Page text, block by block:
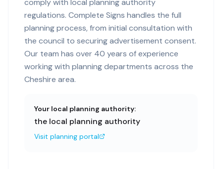
comply with local planning authority
regulations. Complete Signs handles the full
planning process, from initial consultation with
the council to securing advertisement consent.
Our team has over 40 years of experience
working with planning departments across the
Cheshire area.
Your local planning authority:
the local planning authority
Visit planning portal